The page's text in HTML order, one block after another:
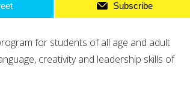
Subscribe
for students of all age and adult
creativity and leadership skills of